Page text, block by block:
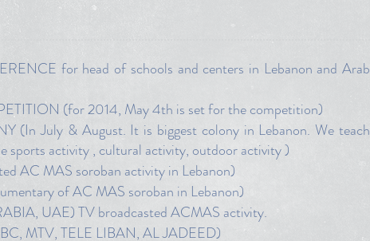
for head of schools and centers in Lebanon and Arab
(for 2014, May 4th is set for the competition)
(In July & August. It is biggest colony in Lebanon. We teach
sports activity , cultural activity, outdoor activity )
AC MAS soroban activity in Lebanon)
of AC MAS soroban in Lebanon)
UAE) TV broadcasted ACMAS activity.
MTV, TELE LIBAN, AL JADEED)